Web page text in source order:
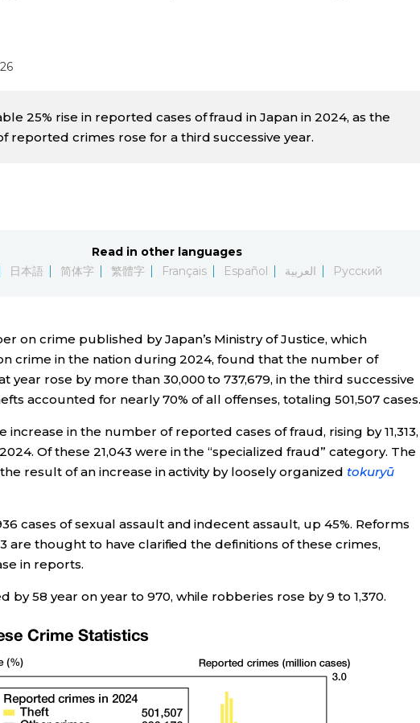
25% rise in reported cases of fraud in Japan in 2024, as the
reported crimes rose for a third successive year.
Read in other languages
日本語 简体字 繁體字 Français Español العربية Русский
on crime published by Japan’s Ministry of Justice, which
crime in the nation during 2024, found that the number of
year rose by more than 30,000 to 737,679, in the third successive
accounted for nearly 70% of all offenses, totaling 501,507 cases.
increase in the number of reported cases of fraud, rising by 11,313,
Of these 21,043 were in the “specialized fraud” category. The
result of an increase in activity by loosely organized tokuryū
cases of sexual assault and indecent assault, up 45%. Reforms
are thought to have clarified the definitions of these crimes,
in reports.
by 58 year on year to 970, while robberies rose by 9 to 1,370.